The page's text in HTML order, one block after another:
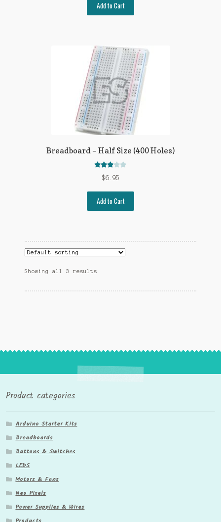
5
Add to Cart
Breadboard – Half Size (400 Holes)
Rated
of 5
$6.95
Add to Cart
Showing all 3 results
Product categories
Arduino Starter Kits
Breadboards
Buttons & Switches
LEDS
Motors & Fans
Neo Pixels
Power Supplies & Wires